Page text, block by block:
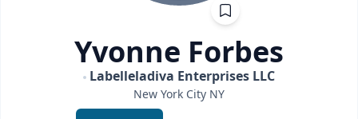
Yvonne Forbes
Labelleladiva Enterprises LLC
New York City NY